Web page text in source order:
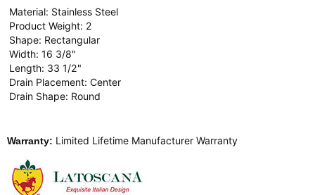
Material: Stainless Steel
Product Weight: 2
Shape: Rectangular
Width: 16 3/8"
Length: 33 1/2"
Drain Placement: Center
Drain Shape: Round
Warranty: Limited Lifetime Manufacturer Warranty